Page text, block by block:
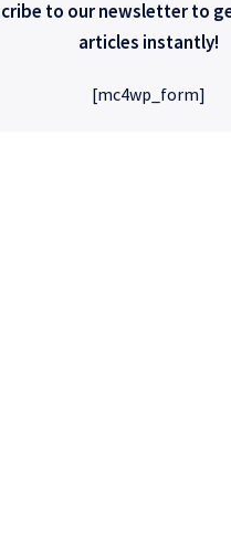
to our newsletter to
articles instantly!
[mc4wp_form]